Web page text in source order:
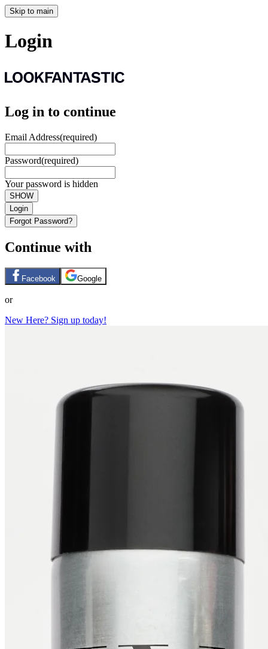
Skip to main
Login
Log in to continue
Email Address(required)
Password(required)
Your password is hidden
SHOW
Login
Forgot Password?
Continue with
Facebook Google
or
New Here? Sign up today!